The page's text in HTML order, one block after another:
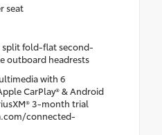
seat
split fold-flat second-
outboard headrests
with 6
CarPlay® & Android
3-month trial
connected-